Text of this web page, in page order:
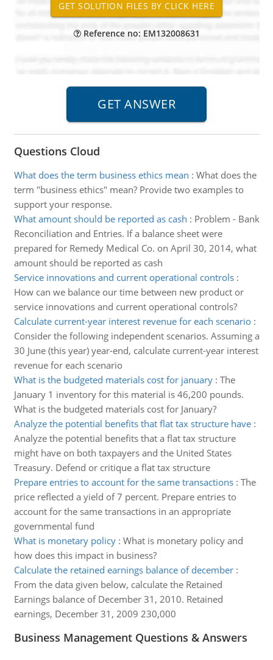
Reference no: EM132008631
Questions Cloud
What does the term business ethics mean : What does the
term "business ethics" mean? Provide two examples to
support your response.
What amount should be reported as cash : Problem - Bank
Reconciliation and Entries. If a balance sheet were
prepared for Remedy Medical Co. on April 30, 2014, what
amount should be reported as cash
Service innovations and current operational controls:
How can we balance our time between new product or
service innovations and current operational controls?
Calculate current-year interest revenue for each scenario:
Consider the following independent scenarios. Assuming a
30 June (this year) year-end, calculate current-year interest
revenue for each scenario
What is the budgeted materials cost for january: The
January 1 inventory for this material is 46,200 pounds.
What is the budgeted materials cost for January?
Analyze the potential benefits that flat tax structure have:
Analyze the potential benefits that a flat tax structure
might have on both taxpayers and the United States
Treasury. Defend or critique a flat tax structure
Prepare entries to account for the same transactions: The
price reflected a yield of 7 percent. Prepare entries to
account for the same transactions in an appropriate
governmental fund
What is monetary policy: What is monetary policy and
how does this impact in business?
Calculate the retained earnings balance of december:
From the data given below, calculate the Retained
Earnings balance of December 31, 2010. Retained
earnings, December 31, 2009 230,000
Business Management Questions & Answers